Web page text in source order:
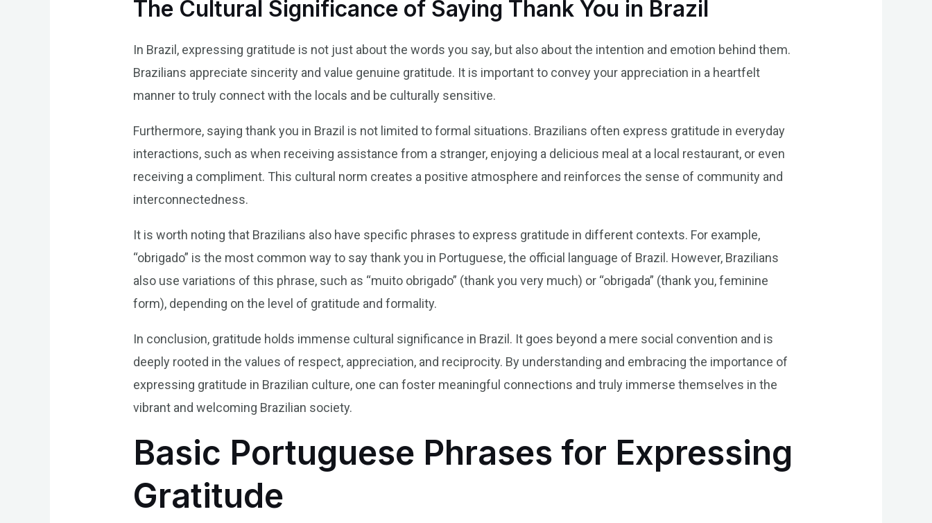
The Cultural Significance of Saying Thank You in Brazil
In Brazil, expressing gratitude is not just about the words you say, but also about the intention and emotion behind them.
Brazilians appreciate sincerity and value genuine gratitude. It is important to convey your appreciation in a heartfelt
manner to truly connect with the locals and be culturally sensitive.
Furthermore, saying thank you in Brazil is not limited to formal situations. Brazilians often express gratitude in everyday
interactions, such as when receiving assistance from a stranger, enjoying a delicious meal at a local restaurant, or even
receiving a compliment. This cultural norm creates a positive atmosphere and reinforces the sense of community and
interconnectedness.
It is worth noting that Brazilians also have specific phrases to express gratitude in different contexts. For example,
“obrigado” is the most common way to say thank you in Portuguese, the official language of Brazil. However, Brazilians
also use variations of this phrase, such as “muito obrigado” (thank you very much) or “obrigada” (thank you, feminine
form), depending on the level of gratitude and formality.
In conclusion, gratitude holds immense cultural significance in Brazil. It goes beyond a mere social convention and is
deeply rooted in the values of respect, appreciation, and reciprocity. By understanding and embracing the importance of
expressing gratitude in Brazilian culture, one can foster meaningful connections and truly immerse themselves in the
vibrant and welcoming Brazilian society.
Basic Portuguese Phrases for Expressing
Gratitude